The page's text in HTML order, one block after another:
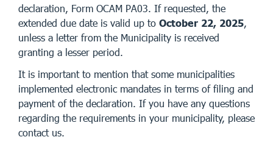
declaration, Form OCAM PA03. If requested, the
extended due date is valid up to October 22, 2025,
unless a letter from the Municipality is received
granting a lesser period.
It is important to mention that some municipalities
implemented electronic mandates in terms of filing and
payment of the declaration. If you have any questions
regarding the requirements in your municipality, please
contact us.